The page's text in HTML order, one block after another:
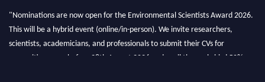
"Nominations are now open for the Environmental Scientists Award 2026.
This will be a hybrid event (online/in-person). We invite researchers,
scientists, academicians, and professionals to submit their CVs for
recognition on or before 28th August 2026 and avail the early bird 50%